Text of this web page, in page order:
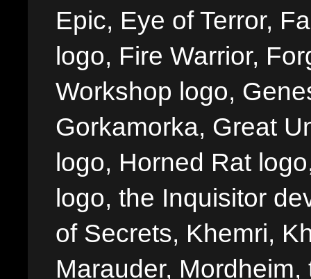
Epic, Eye of Terror,
logo, Fire Warrior,
Workshop logo,
Gorkamorka, Great
logo, Horned Rat
logo, the Inquisitor
of Secrets, Khemri,
Marauder,